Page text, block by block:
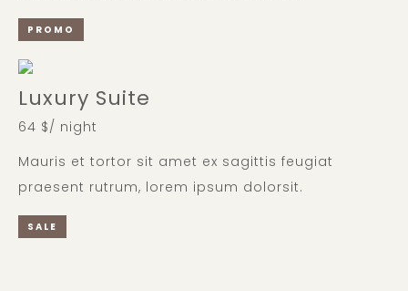
PROMO
Luxury Suite
64 $/ night
Mauris et tortor sit amet ex sagittis feugiat
praesent rutrum, lorem ipsum dolorsit.
SALE